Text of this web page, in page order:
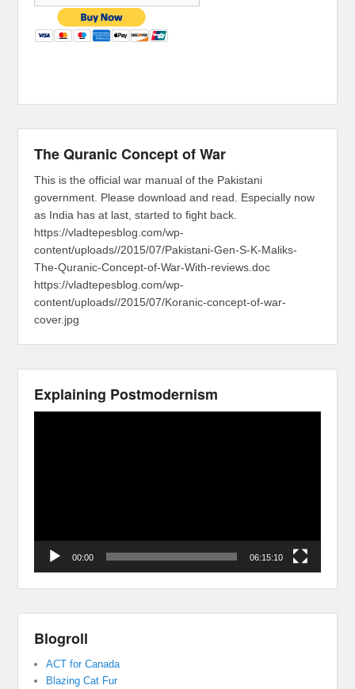
The Quranic Concept of War
This is the official war manual of the Pakistani
government. Please download and read. Especially now
as India has at last, started to fight back.
https://vladtepesblog.com/wp-
content/uploads//2015/07/Pakistani-Gen-S-K-Maliks-
The-Quranic-Concept-of-War-With-reviews.doc
https://vladtepesblog.com/wp-
content/uploads//2015/07/Koranic-concept-of-war-
cover.jpg
Explaining Postmodernism
00:00 06:15:10
Blogroll
ACT for Canada
Blazing Cat Fur